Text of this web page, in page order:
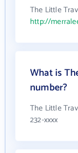
The Little
http://
What is
number?
The Little
232-xxxx